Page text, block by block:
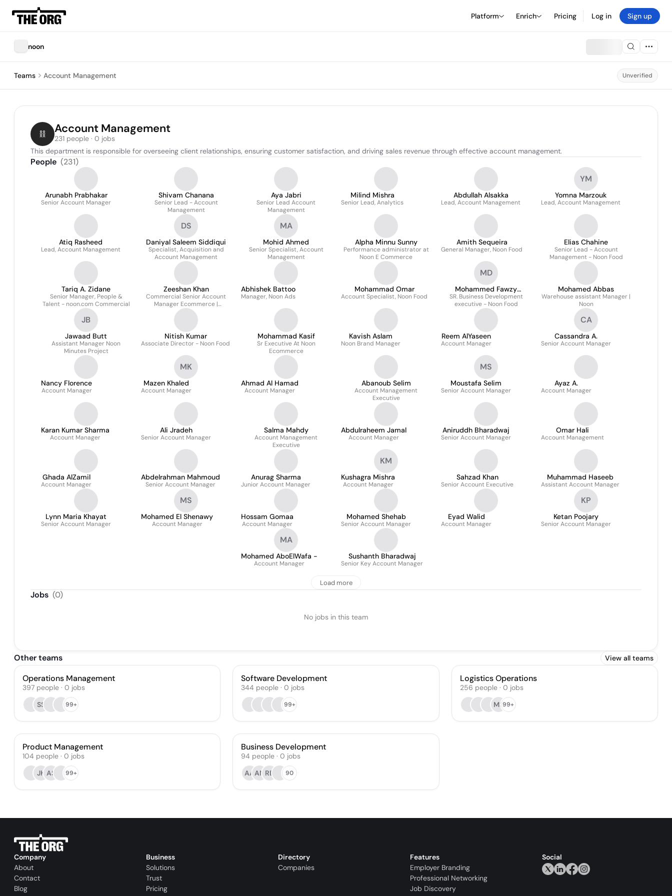
Platform Enrich Pricing Log in Sign up
noon
Teams Account Management Unverified
Account Management
231 people · 0 jobs
This department is responsible for overseeing client relationships, ensuring customer satisfaction, and driving sales revenue through effective account management.
People (231)
Arunabh Prabhakar
Senior Account Manager
Shivam Chanana
Senior Lead - Account
Management
Aya Jabri
Senior Lead Account
Management
Milind Mishra
Senior Lead, Analytics
Abdullah Alsakka
Lead, Account Management
YM
Yomna Marzouk
Lead, Account Management
Atiq Rasheed
Lead, Account Management
DS
Daniyal Saleem Siddiqui
Specialist, Acquisition and
Account Management
MA
Mohid Ahmed
Senior Specialist, Account
Management
Alpha Minnu Sunny
Performance administrator at
Noon E Commerce
Amith Sequeira
General Manager, Noon Food
Elias Chahine
Senior Lead - Account
Management - Noon Food
Tariq A. Zidane
Senior Manager, People &
Talent - noon.com Commercial
Zeeshan Khan
Commercial Senior Account
Manager Ecommerce |
Noon.com
Abhishek Battoo
Manager, Noon Ads
Mohammad Omar
Account Specialist, Noon Food
MD
Mohammed Fawzy
Dawoud
SR. Business Development
executive - Noon Food
Mohamed Abbas
Warehouse assistant Manager |
Noon
JB
Jawaad Butt
Assistant Manager Noon
Minutes Project
Nitish Kumar
Associate Director - Noon Food
Mohammad Kasif
Sr Executive At Noon
Ecommerce
Kavish Aslam
Noon Brand Manager
Reem AlYaseen
Account Manager
CA
Cassandra A.
Senior Account Manager
Nancy Florence
Account Manager
MK
Mazen Khaled
Account Manager
Ahmad Al Hamad
Account Manager
Abanoub Selim
Account Management
Executive
MS
Moustafa Selim
Senior Account Manager
Ayaz A.
Account Manager
Karan Kumar Sharma
Account Manager
Ali Jradeh
Senior Account Manager
Salma Mahdy
Account Management
Executive
Abdulraheem Jamal
Account Manager
Aniruddh Bharadwaj
Senior Account Manager
Omar Hali
Account Management
Ghada AlZamil
Account Manager
Abdelrahman Mahmoud
Senior Account Manager
Anurag Sharma
Junior Account Manager
KM
Kushagra Mishra
Account Manager
Sahzad Khan
Senior Account Executive
Muhammad Haseeb
Assistant Account Manager
Lynn Maria Khayat
Senior Account Manager
MS
Mohamed El Shenawy
Account Manager
Hossam Gomaa
Account Manager
Mohamed Shehab
Senior Account Manager
Eyad Walid
Account Manager
KP
Ketan Poojary
Senior Account Manager
MA
Mohamed AboElWafa -
Account Manager
Sushanth Bharadwaj
Senior Key Account Manager
Load more
Jobs (0)
No jobs in this team
Other teams View all teams
Operations Management
397 people · 0 jobs
SS
99+
Software Development
344 people · 0 jobs
99+
Logistics Operations
256 people· 0 jobs
MS99+
Product Management
104 people · 0 jobs
JK AS 99+
Business Development
94 people · 0 jobs
AAAN RB 90
Company
About
Contact
Blog
Business
Solutions
Trust
Pricing
Directory
Companies
Features
Employer Branding
Professional Networking
Job Discovery
Social